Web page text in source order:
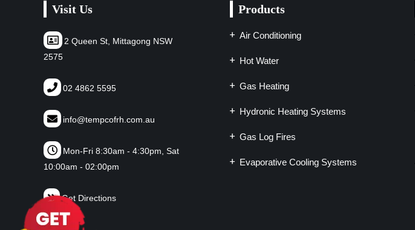
Visit Us
2 Queen St, Mittagong NSW
2575
02 4862 5595
info@tempcofrh.com.au
Mon-Fri 8:30am - 4:30pm, Sat
10:00am - 02:00pm
Get Directions
Products
Air Conditioning
Hot Water
Gas Heating
Hydronic Heating Systems
Gas Log Fires
Evaporative Cooling Systems